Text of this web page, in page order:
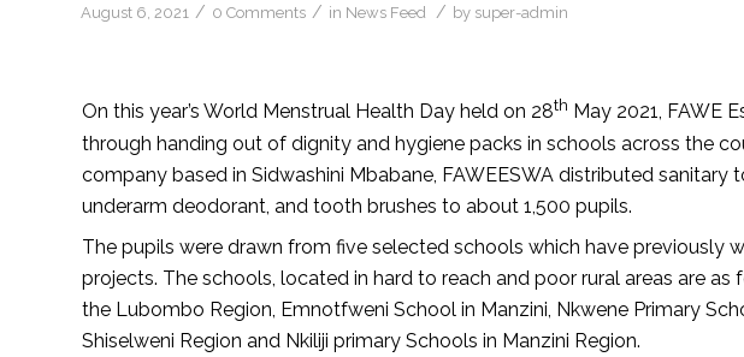
August 6, 2021 / 0 Comments / in News Feed / by super-admin
On this year’s World Menstrual Health Day held on 28th May 2021, FAWE
through handing out of dignity and hygiene packs in schools across the
company based in Sidwashini Mbabane, FAWEESWA distributed sanitary
underarm deodorant, and tooth brushes to about 1,500 pupils.
The pupils were drawn from five selected schools which have previously
projects. The schools, located in hard to reach and poor rural areas are as
the Lubombo Region, Emnotfweni School in Manzini, Nkwene Primary
Shiselweni Region and Nkiliji primary Schools in Manzini Region.